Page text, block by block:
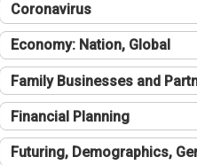
Coronavirus
Economy: Nation, Global
Family Businesses and
Financial Planning
Futuring, Demographics,